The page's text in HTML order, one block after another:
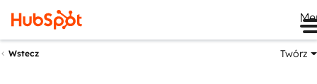
Wstecz Twórz